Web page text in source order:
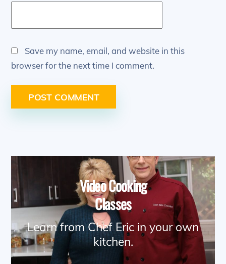
Save my name, email, and website in this
browser for the next time I comment.
Video Cooking
Classes
Learn from Chef Eric in your own
kitchen.